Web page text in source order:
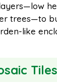
trees—to
like
Tiles